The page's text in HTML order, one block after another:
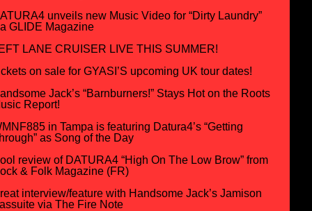
unveils new Music Video for “Dirty Laundry”
GLIDE Magazine
LANE CRUISER LIVE THIS SUMMER!
on sale for GYASI’S upcoming UK tour dates!
Jack’s “Barnburners!” Stays Hot on the Roots
Report!
in Tampa is featuring Datura4’s “Getting
as Song of the Day
review of DATURA4 “High On The Low Brow” from
& Folk Magazine (FR)
interview/feature with Handsome Jack’s Jamison
via The Fire Note